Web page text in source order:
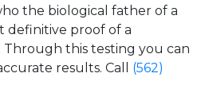
the biological father of a
definitive proof of a
Through this testing you can
results. Call (562)